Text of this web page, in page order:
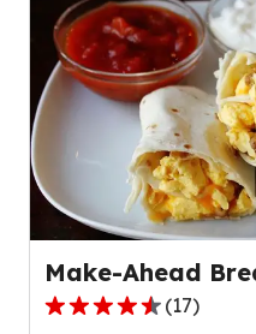
Make-Ahead
4.7
(17)